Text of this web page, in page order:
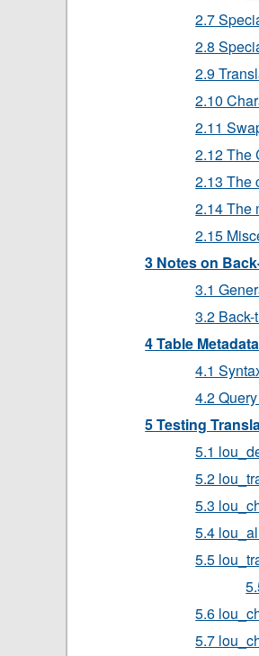
2.7
2.8
2.9
2.10
2.11
2.12 The
2.13 The
2.14 The
2.15
3 Notes on
3.1
3.2
4 Table Metadata
4.1
4.2
5 Testing
5.1
5.2
5.3
5.4
5.5
5.6
5.7